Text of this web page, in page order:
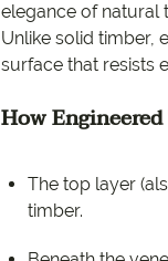
elegance of natural
Unlike solid timber,
surface that resists
How
The top layer
timber.